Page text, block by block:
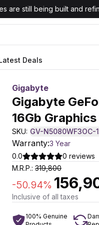
are still being built and
Deals
Gigabyte
Gigabyte
16Gb
SKU: GV-N5080WF3OC-
Warranty:3 Year
0.0
0 reviews
M.R.P.: 319,800
-50.94%
Inclusive of all taxes
100% Genuine